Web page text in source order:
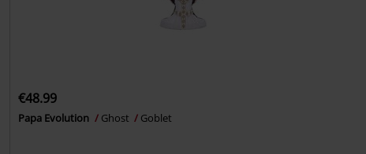
€48.99
Papa Evolution Ghost Goblet